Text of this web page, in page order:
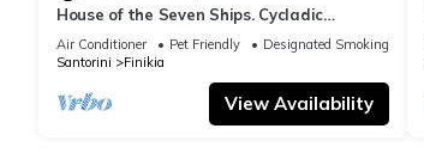
House of the Seven Ships. Cycladic
traditional house with sea and sunset
view
Air Conditioner Pet Friendly
Designated Smoking Area
Santorini
Finikia
View Availability